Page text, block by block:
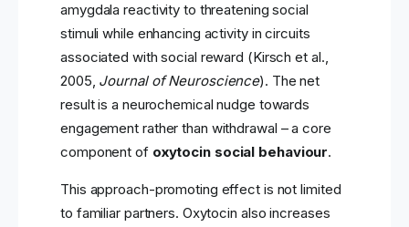
amygdala reactivity to threatening social
stimuli while enhancing activity in circuits
associated with social reward (Kirsch et al.,
2005, Journal of Neuroscience). The net
result is a neurochemical nudge towards
engagement rather than withdrawal – a core
component of oxytocin social behaviour.
This approach-promoting effect is not limited
to familiar partners. Oxytocin also increases